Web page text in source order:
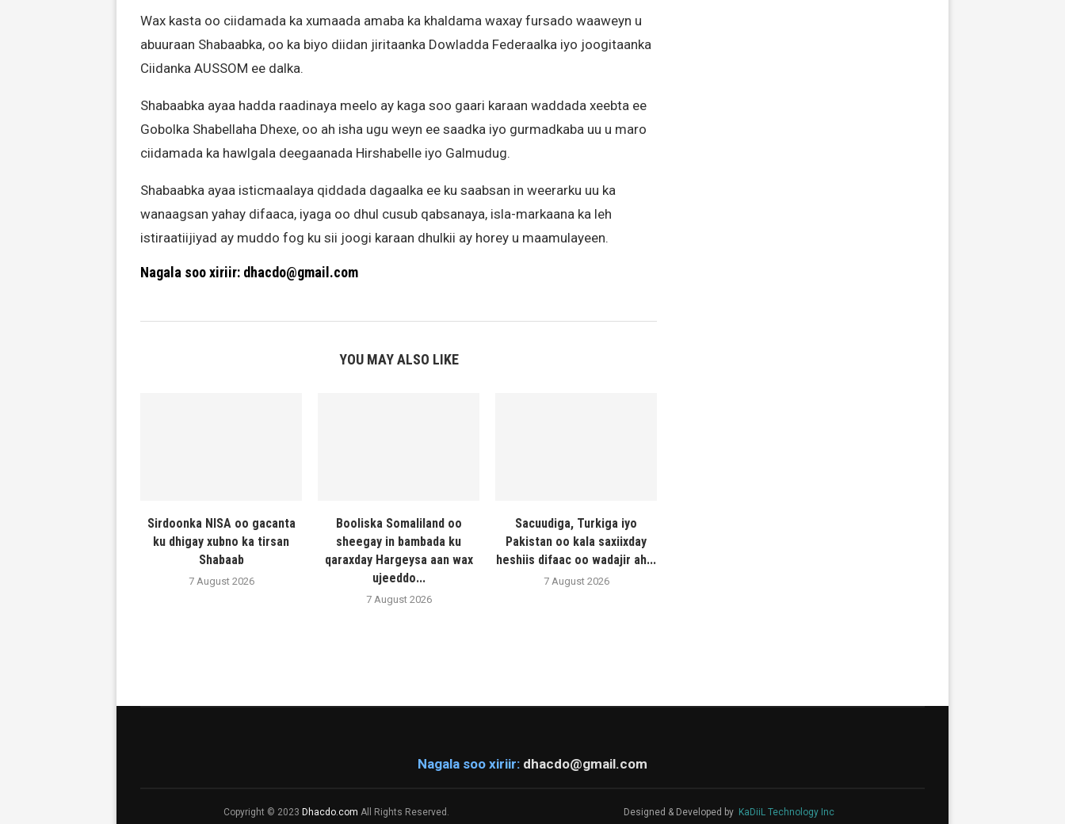
Wax kasta oo ciidamada ka xumaada amaba ka khaldama waxay fursado waaweyn u
abuuraan Shabaabka, oo ka biyo diidan jiritaanka Dowladda Federaalka iyo joogitaanka
Ciidanka AUSSOM ee dalka.
Shabaabka ayaa hadda raadinaya meelo ay kaga soo gaari karaan waddada xeebta ee
Gobolka Shabellaha Dhexe, oo ah isha ugu weyn ee saadka iyo gurmadkaba uu u maro
ciidamada ka hawlgala deegaanada Hirshabelle iyo Galmudug.
Shabaabka ayaa isticmaalaya qiddada dagaalka ee ku saabsan in weerarku uu ka
wanaagsan yahay difaaca, iyaga oo dhul cusub qabsanaya, isla-markaana ka leh
istiraatiijiyad ay muddo fog ku sii joogi karaan dhulkii ay horey u maamulayeen.
Nagala soo xiriir: dhacdo@gmail.com
YOU MAY ALSO LIKE
Sirdoonka NISA oo gacanta
ku dhigay xubno ka tirsan
Shabaab
7 August 2026
Booliska Somaliland oo
sheegay in bambada ku
qaraxday Hargeysa aan wax
ujeeddo...
7 August 2026
Sacuudiga, Turkiga iyo
Pakistan oo kala saxiixday
heshiis difaac oo wadajir ah...
7 August 2026
Nagala soo xiriir: dhacdo@gmail.com
Copyright © 2023 Dhacdo.com All Rights Reserved. Designed & Developed by KaDiiL Technology Inc